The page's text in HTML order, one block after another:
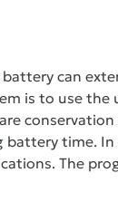
can
is to use the
battery time.
The